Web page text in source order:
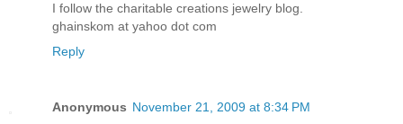
I follow the charitable creations jewelry blog.
ghainskom at yahoo dot com
Reply
Anonymous November 21, 2009 at 8:34 PM